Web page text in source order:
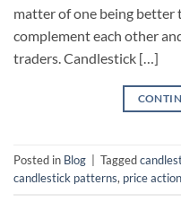
matter of one being better
complement each other
traders. Candlestick […]
Posted in Blog Tagged
candlestick patterns, price